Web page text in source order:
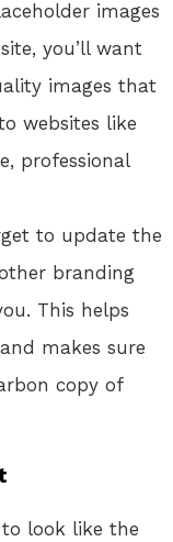
images
you’ll want
images that
websites like
professional
to update the
branding
This helps
makes sure
copy of
look like the